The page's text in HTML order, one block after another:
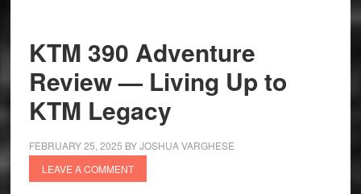
KTM 390 Adventure
Review — Living Up to
KTM Legacy
FEBRUARY 25, 2025 BYJOSHUA VARGHESE
LEAVE A COMMENT